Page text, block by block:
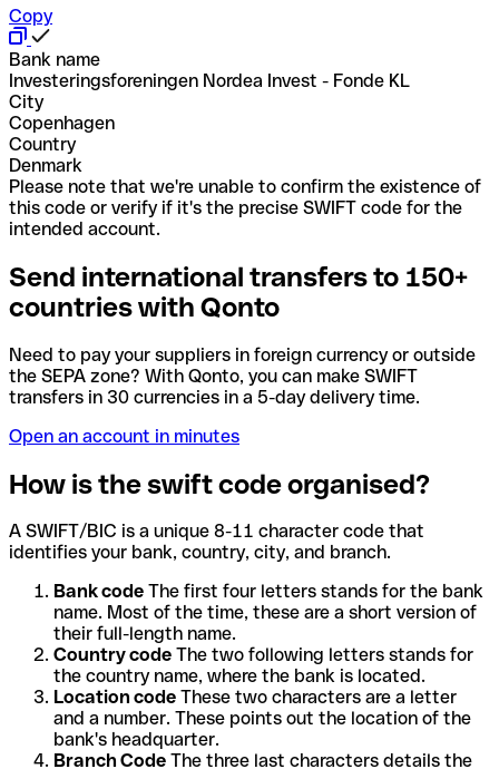
Copy
Bank name
Investeringsforeningen Nordea Invest - Fonde KL
City
Copenhagen
Country
Denmark
Please note that we're unable to confirm the existence of
this code or verify if it's the precise SWIFT code for the
intended account.
Send international transfers to 150+
countries with Qonto
Need to pay your suppliers in foreign currency or outside
the SEPA zone? With Qonto, you can make SWIFT
transfers in 30 currencies in a 5-day delivery time.
Open an account in minutes
How is the swift code organised?
A SWIFT/BIC is a unique 8-11 character code that
identifies your bank, country, city, and branch.
Bank code The first four letters stands for the bank
name. Most of the time, these are a short version of
their full-length name.
Country code The two following letters stands for
the country name, where the bank is located.
Location code These two characters are a letter
and a number. These points out the location of the
bank's headquarter.
Branch Code The three last characters details the